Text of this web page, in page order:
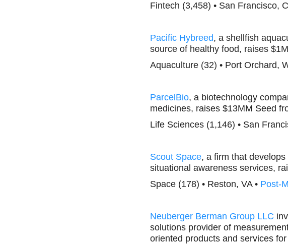
Fintech (3,458) • San Francisco,
Pacific Hybreed, a shellfish
source of healthy food, raises
Aquaculture (32) • Port Orchard,
ParcelBio, a biotechnology
medicines, raises $13MM Seed
Life Sciences (1,146) • San
Scout Space, a firm that
situational awareness services,
Space (178) • Reston, VA • Post-
Neuberger Berman Group LLC
solutions provider of
oriented products and services